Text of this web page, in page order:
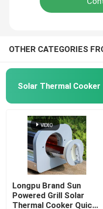
OTHER CATEGORIES
Solar Thermal Cooker
Longpu Brand Sun
Powered Grill Solar
Thermal Cooker Quick